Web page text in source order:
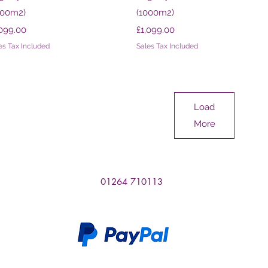
Tax Included
(1000m2)
Price
£1,099.00
Sales Tax Included
Load
More
01264 710113